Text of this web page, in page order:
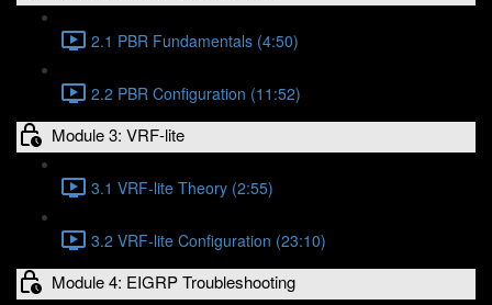
2.1 PBR Fundamentals (4:50)
2.2 PBR Configuration (11:52)
Module 3: VRF-lite
3.1 VRF-lite Theory (2:55)
3.2 VRF-lite Configuration (23:10)
Module 4: EIGRP Troubleshooting